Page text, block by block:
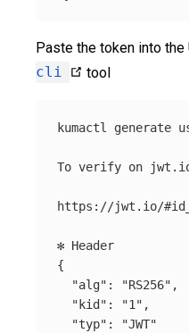
Paste the token into the
cli
tool
kumactl generate
To verify on
https://jwt.io/
{
"alg" : "RS256" ,
"kid" : "1" ,
"typ" :
"JWT"